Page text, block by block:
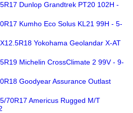
Dunlop Grandtrek PT20 102H -
Kumho Eco Solus KL21 99H - 5-
Yokohama Geolandar X-AT
Michelin CrossClimate 2 99V - 9-
Goodyear Assurance Outlast
70R17 Americus Rugged M/T